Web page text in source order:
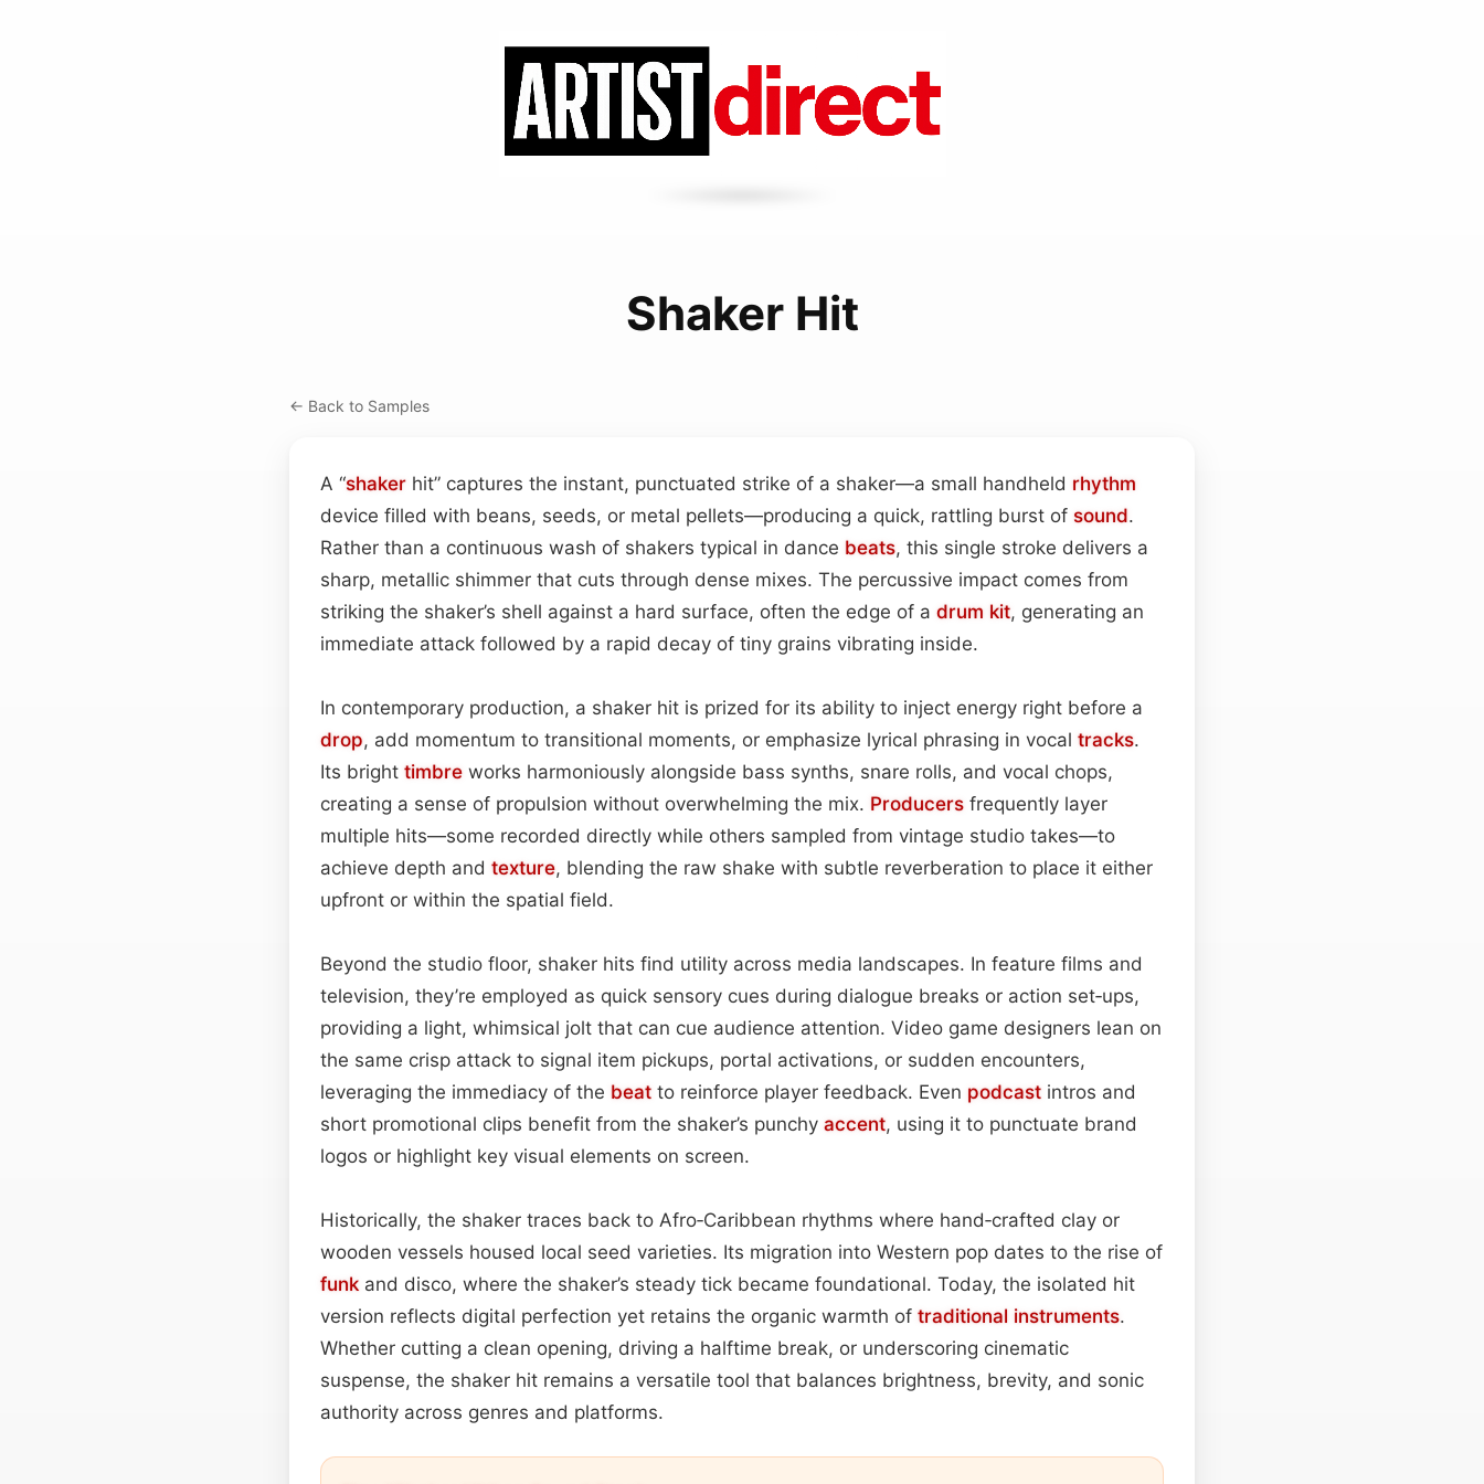
Shaker Hit
← Back to Samples
A “shaker hit” captures the instant, punctuated strike of a shaker—a small handheld rhythm
device filled with beans, seeds, or metal pellets—producing a quick, rattling burst of sound.
Rather than a continuous wash of shakers typical in dance beats, this single stroke delivers a
sharp, metallic shimmer that cuts through dense mixes. The percussive impact comes from
striking the shaker’s shell against a hard surface, often the edge of a drum kit, generating an
immediate attack followed by a rapid decay of tiny grains vibrating inside.
In contemporary production, a shaker hit is prized for its ability to inject energy right before a
drop, add momentum to transitional moments, or emphasize lyrical phrasing in vocal tracks.
Its bright timbre works harmoniously alongside bass synths, snare rolls, and vocal chops,
creating a sense of propulsion without overwhelming the mix. Producers frequently layer
multiple hits—some recorded directly while others sampled from vintage studio takes—to
achieve depth and texture, blending the raw shake with subtle reverberation to place it either
upfront or within the spatial field.
Beyond the studio floor, shaker hits find utility across media landscapes. In feature films and
television, they’re employed as quick sensory cues during dialogue breaks or action set‑ups,
providing a light, whimsical jolt that can cue audience attention. Video game designers lean on
the same crisp attack to signal item pickups, portal activations, or sudden encounters,
leveraging the immediacy of the beat to reinforce player feedback. Even podcast intros and
short promotional clips benefit from the shaker’s punchy accent, using it to punctuate brand
logos or highlight key visual elements on screen.
Historically, the shaker traces back to Afro‑Caribbean rhythms where hand‑crafted clay or
wooden vessels housed local seed varieties. Its migration into Western pop dates to the rise of
funk and disco, where the shaker’s steady tick became foundational. Today, the isolated hit
version reflects digital perfection yet retains the organic warmth of traditional instruments.
Whether cutting a clean opening, driving a halftime break, or underscoring cinematic
suspense, the shaker hit remains a versatile tool that balances brightness, brevity, and sonic
authority across genres and platforms.